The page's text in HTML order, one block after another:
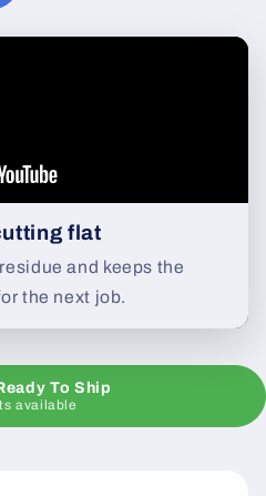
flat
and keeps the
the next job.
To Ship
available